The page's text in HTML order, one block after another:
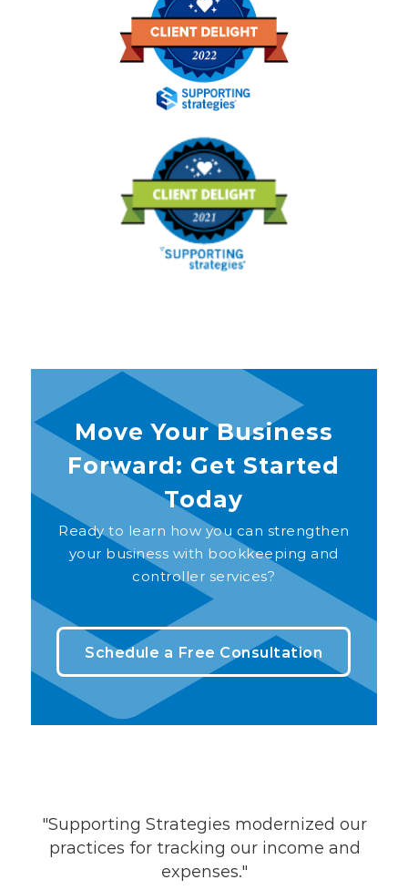
Move Your Business
Forward: Get Started
Today
Ready to learn how you can strengthen
your business with bookkeeping and
controller services?
Schedule a Free Consultation
"Supporting Strategies modernized our
practices for tracking our income and
expenses."